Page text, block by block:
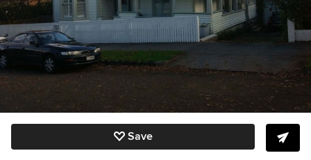
Save